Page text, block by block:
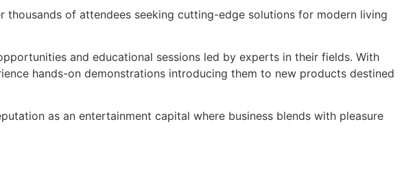
of attendees seeking cutting-edge solutions for modern living
and educational sessions led by experts in their fields. With
hands-on demonstrations introducing them to new products destined
as an entertainment capital where business blends with pleasure